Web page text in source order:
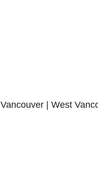
Vancouver | West